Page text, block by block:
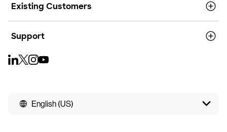
Existing Customers
Support
English (US)